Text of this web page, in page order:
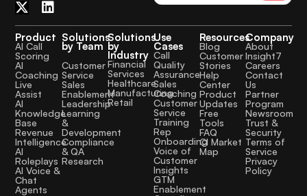
Product
AI Call
Scoring
AI
Coaching
Live
Assist
AI
Knowledge
Base
Revenue
Intelligence
AI
Roleplays
AI Voice &
Chat
Agents
Solutions
by Team
Customer
Service
Sales
Enablement
Leadership
Learning
&
Development
Compliance
& QA
Research
Solutions
by
Industry
Financial
Services
Healthcare
Manufacturing
Retail
Use
Cases
Call
Quality
Assurance
Sales
Coaching
Customer
Service
Training
Rep
Onboarding
Voice of
Customer
Insights
GTM
Enablement
Resources
Blog
Customer
Stories
Help
Center
Product
Updates
Free
Tools
FAQ
CI Market
Map
Company
About
Insight7
Careers
Contact
Us
Partner
Program
Newsroom
Trust &
Security
Terms of
Service
Privacy
Policy